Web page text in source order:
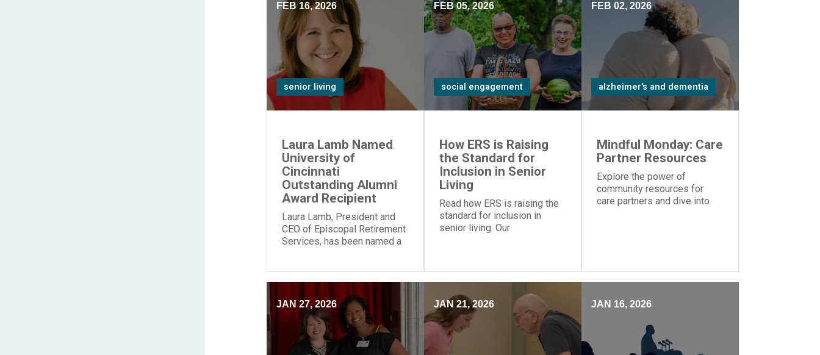
FEB 16, 2026
senior living
Laura Lamb Named
University of
Cincinnati
Outstanding Alumni
Award Recipient
Laura Lamb, President and
CEO of Episcopal Retirement
Services, has been named a
FEB 05, 2026
social engagement
How ERS is Raising
the Standard for
Inclusion in Senior
Living
Read how ERS is raising the
standard for inclusion in
senior living. Our
FEB 02, 2026
alzheimer's and dementia
Mindful Monday: Care
Partner Resources
Explore the power of
community resources for
care partners and dive into
JAN 27, 2026 JAN 21, 2026 JAN 16, 2026